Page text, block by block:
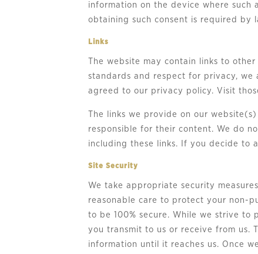
information on the device where such
obtaining such consent is required by
Links
The website may contain links to
standards and respect for privacy,
agreed to our privacy policy. Visit
The links we provide on our
responsible for their content. We do
including these links. If you decide to
Site Security
We take appropriate security
reasonable care to protect your non-
to be 100% secure. While we strive
you transmit to us or receive from us.
information until it reaches us. Once